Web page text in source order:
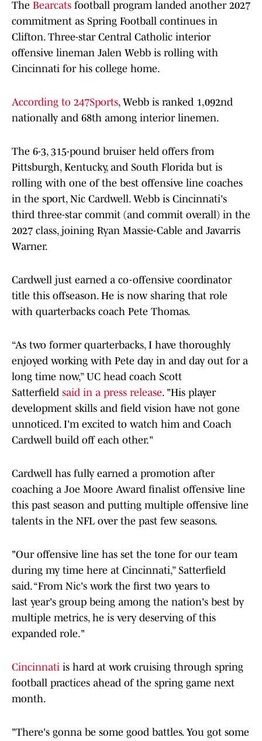
The Bearcats football program landed another 2027
commitment as Spring Football continues in
Clifton. Three-star Central Catholic interior
offensive lineman Jalen Webb is rolling with
Cincinnati for his college home.
According to 247Sports, Webb is ranked 1,092nd
nationally and 68th among interior linemen.
The 6-3, 315-pound bruiser held offers from
Pittsburgh, Kentucky, and South Florida but is
rolling with one of the best offensive line coaches
in the sport, Nic Cardwell. Webb is Cincinnati's
third three-star commit (and commit overall) in the
2027 class, joining Ryan Massie-Cable and Javarris
Warner.
Cardwell just earned a co-offensive coordinator
title this offseason. He is now sharing that role
with quarterbacks coach Pete Thomas.
“As two former quarterbacks, I have thoroughly
enjoyed working with Pete day in and day out for a
long time now,” UC head coach Scott
Satterfield said in a press release. "His player
development skills and field vision have not gone
unnoticed. I'm excited to watch him and Coach
Cardwell build off each other."
Cardwell has fully earned a promotion after
coaching a Joe Moore Award finalist offensive line
this past season and putting multiple offensive line
talents in the NFL over the past few seasons.
"Our offensive line has set the tone for our team
during my time here at Cincinnati,” Satterfield
said. “From Nic's work the first two years to
last year's group being among the nation's best by
multiple metrics, he is very deserving of this
expanded role."
Cincinnati is hard at work cruising through spring
football practices ahead of the spring game next
month.
"There's gonna be some good battles. You got some